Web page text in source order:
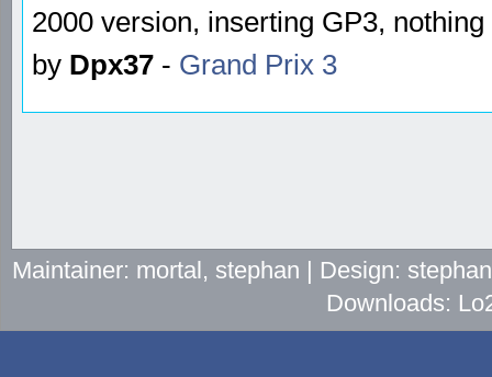
2000 version, inserting GP3,
by Dpx37 - Grand Prix 3
Maintainer: mortal, stephan | Design:
Downloads: